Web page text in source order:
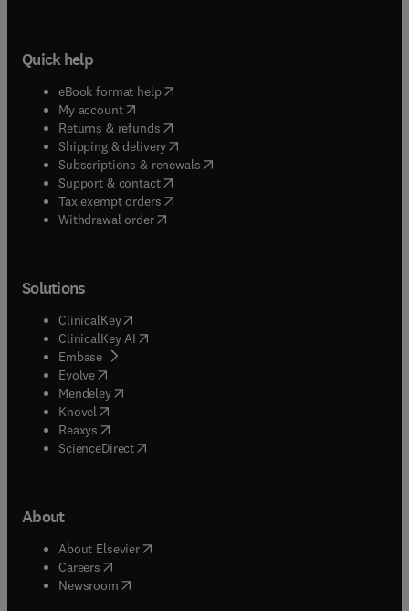
Quick help
eBook format help( opens in new tab/window
My account( opens in new tab/window
Returns & refunds( opens in new tab/window
Shipping & delivery(opens in new tab/window
Subscriptions & renewals( opens in new tab/window
Support & contact( opens in new tab/window
Tax exempt orders( opens in new tab/window
Withdrawal order
Solutions
ClinicalKey(opens in new tab/window
ClinicalKey AI opens in new tab/window
Embase( opens in new tab/window
Evolve(opens in new tab/window
Mendeley( opens in new tab/window
Knovel (opens in new tab/window
Reaxys (opens in new tab/window
ScienceDirect(opens in new tab/window
About
About Elsevier( opens in new tab/window
Careers opens in new tab/window
Newsroom( opens in new tab/window